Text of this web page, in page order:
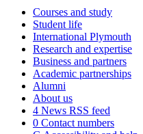
Courses and study
Student life
International Plymouth
Research and expertise
Business and partners
Academic partnerships
Alumni
About us
4 News RSS feed
0 Contact numbers